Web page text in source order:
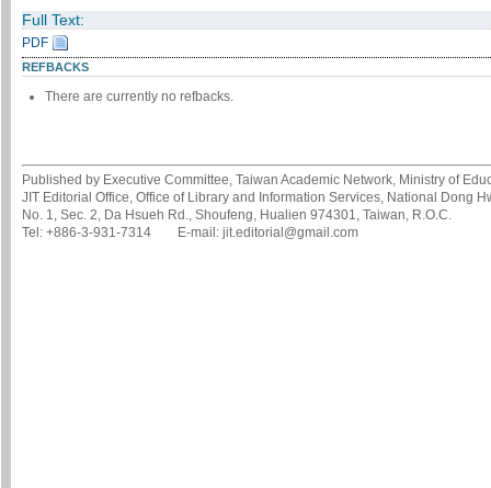
Full Text:
PDF
REFBACKS
There are currently no refbacks.
Published by Executive Committee, Taiwan Academic Network, Ministry of
JIT Editorial Office, Office of Library and Information Services, National Dong
No. 1, Sec. 2, Da Hsueh Rd., Shoufeng, Hualien 974301, Taiwan, R.O.C.
Tel: +886-3-931-7314 E-mail: jit.editorial@gmail.com